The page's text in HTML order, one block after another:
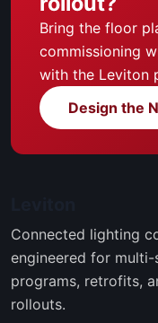
Bring the floor
commissioning
with the Leviton
Design the
Connected lighting
engineered for
programs, retrofits,
rollouts.